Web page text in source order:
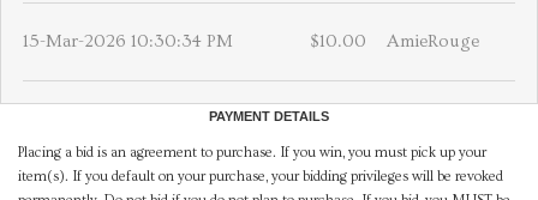
15-Mar-2026 10:30:34 PM $10.00 AmieRouge
PAYMENT DETAILS
Placing a bid is an agreement to purchase. If you win, you must pick up your
item(s). If you default on your purchase, your bidding privileges will be revoked